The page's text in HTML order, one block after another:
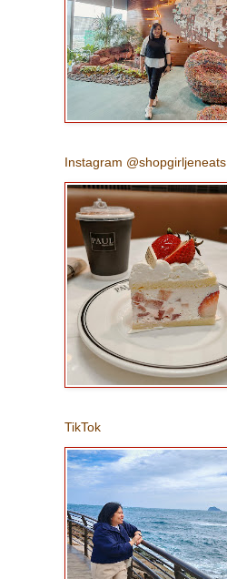
Instagram @shopgirljeneats
TikTok